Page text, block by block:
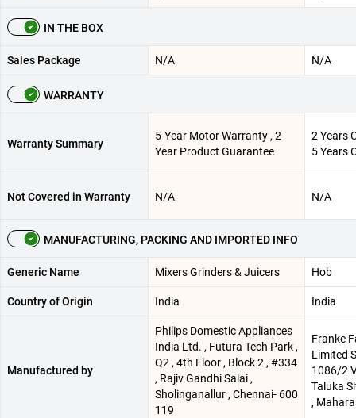
IN THE BOX
Sales Package N/A N/A
WARRANTY
Warranty Summary
5-Year Motor Warranty , 2-
Year Product Guarantee
2 Years
5 Years
Not Covered in Warranty N/A N/A
MANUFACTURING, PACKING AND IMPORTED INFO
Generic Name Mixers Grinders & Juicers Hob
Country of Origin India India
Manufactured by
Philips Domestic Appliances
India Ltd. , Futura Tech Park ,
Q2 , 4th Floor , Block 2 , #334
, Rajiv Gandhi Salai ,
Sholinganallur , Chennai- 600
119
Franke
Limited
1086/2
Taluka
,